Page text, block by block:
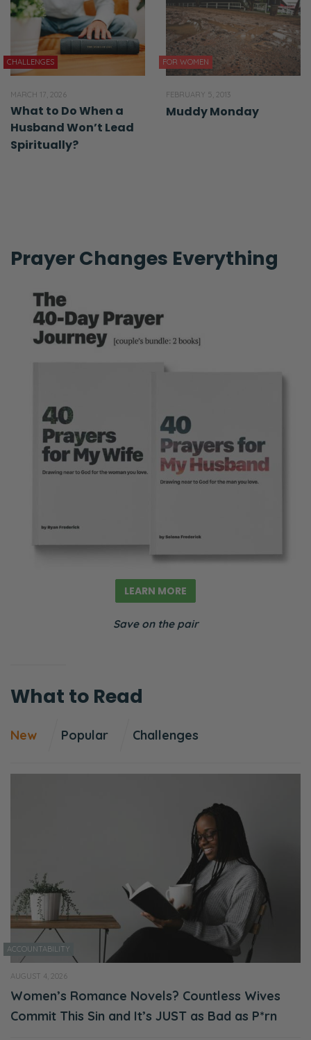
CHALLENGES
MARCH 17, 2026
What to Do When a
Husband Won’t Lead
Spiritually?
FOR WOMEN
FEBRUARY 5, 2013
Muddy Monday
Prayer Changes Everything
LEARN MORE
Save on the pair
What to Read
New Popular Challenges
ACCOUNTABILITY
AUGUST 4, 2026
Women’s Romance Novels? Countless Wives
Commit This Sin and It’s JUST as Bad as P*rn